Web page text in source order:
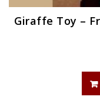
Giraffe Toy –